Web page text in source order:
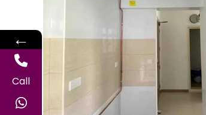
←
Call